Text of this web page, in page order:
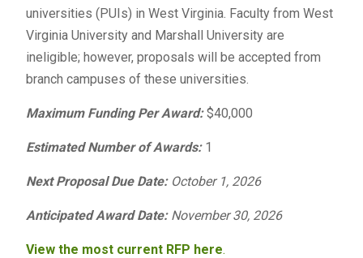
universities (PUIs) in West Virginia. Faculty from West
Virginia University and Marshall University are
ineligible; however, proposals will be accepted from
branch campuses of these universities.
Maximum Funding Per Award:$40,000
Estimated Number of Awards:1
Next Proposal Due Date: October 1, 2026
Anticipated Award Date: November 30, 2026
View the most current RFP here.